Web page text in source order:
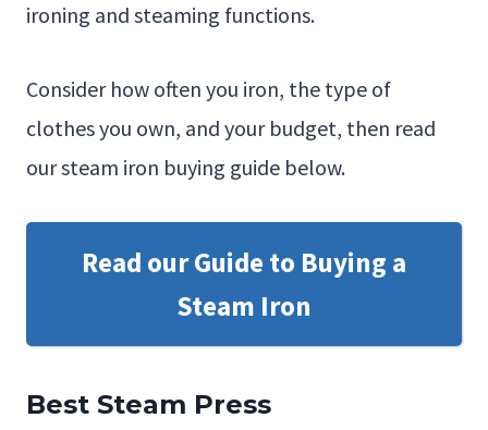
ironing and steaming functions.
Consider how often you iron, the type of
clothes you own, and your budget, then read
our steam iron buying guide below.
Read our Guide to Buying a
Steam Iron
Best Steam Press